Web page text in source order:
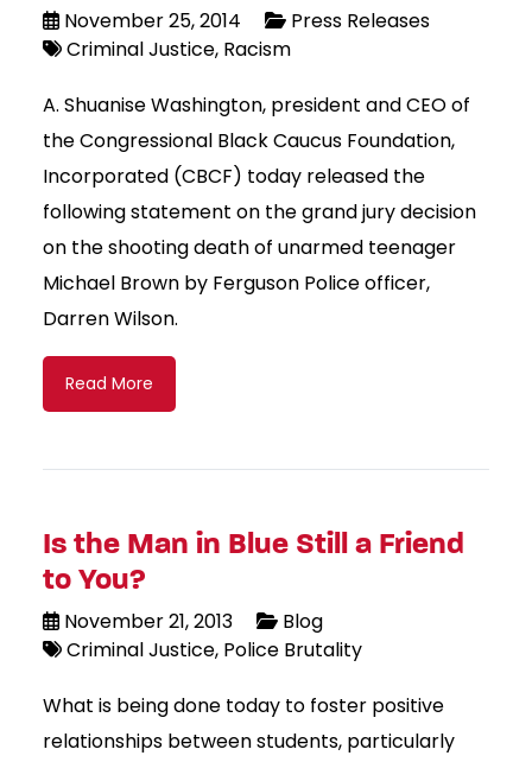
November 25, 2014
Press Releases
Criminal Justice Racism
A. Shuanise Washington, president and CEO of
the Congressional Black Caucus Foundation,
Incorporated (CBCF) today released the
following statement on the grand jury decision
on the shooting death of unarmed teenager
Michael Brown by Ferguson Police officer,
Darren Wilson.
Read More
Is the Man in Blue Still a Friend
to You?
November 21, 2013
Blog
Criminal Justice Police Brutality
What is being done today to foster positive
relationships between students, particularly